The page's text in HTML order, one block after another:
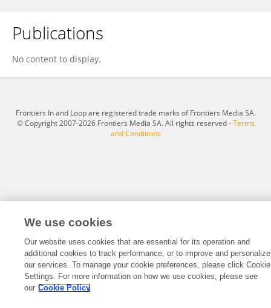
SEBASTIAN GUILLEN CHAVEZ
Publications
No content to display.
Frontiers In and Loop are registered trade marks of Frontiers Media SA.
© Copyright 2007-2026 Frontiers Media SA. All rights reserved -Terms
and Conditions
We use cookies
Our website uses cookies that are essential for its operation and
additional cookies to track performance, or to improve and personalize
our services. To manage your cookie preferences, please click Cookie
Settings. For more information on how we use cookies, please see
our Cookie Policy